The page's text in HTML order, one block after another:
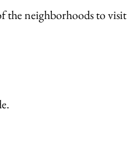
the neighborhoods to visit